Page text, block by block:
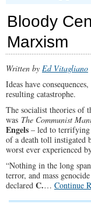
Bloody
Marxism
Written by Ed Vitagliano
Ideas have
resulting catastrophe.
The socialist theories of
was The Communist
Engels – led to terrifying
of a death toll instigated
worst ever experienced
“Nothing in the long
terror, and mass
declared C.… Continue